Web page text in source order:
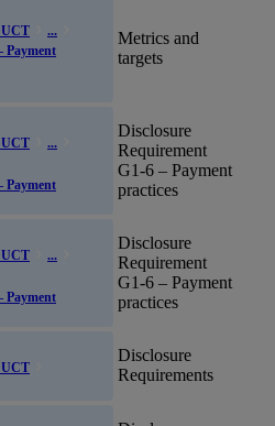
...
Payment
Metrics and
targets
...
Payment
Disclosure
Requirement
G1-6 – Payment
practices
...
Payment
Disclosure
Requirement
G1-6 – Payment
practices
Disclosure
Requirements